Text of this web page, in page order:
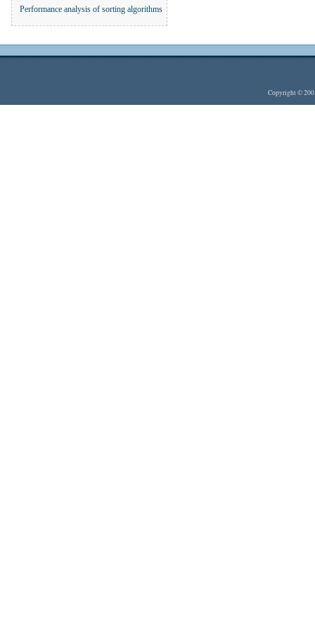
Performance analysis of sorting algorithms
Copyright ©